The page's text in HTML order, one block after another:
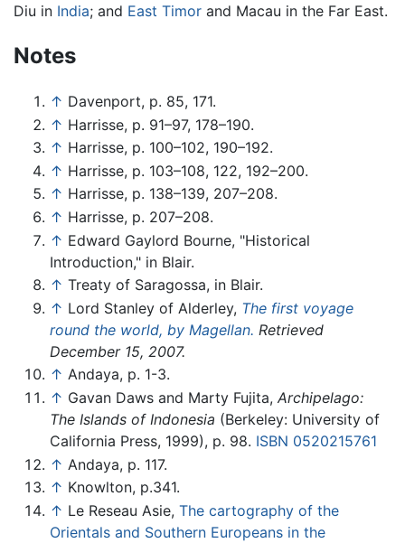
Diu in India; and East Timor and Macau in the Far East.
Notes
↑ Davenport, p. 85, 171.
↑ Harrisse, p. 91–97, 178–190.
↑ Harrisse, p. 100–102, 190–192.
↑ Harrisse, p. 103–108, 122, 192–200.
↑ Harrisse, p. 138–139, 207–208.
↑ Harrisse, p. 207–208.
↑ Edward Gaylord Bourne, "Historical
Introduction," in Blair.
↑ Treaty of Saragossa, in Blair.
↑ Lord Stanley of Alderley, The first voyage
round the world, by Magellan. Retrieved
December 15, 2007.
↑ Andaya, p. 1-3.
↑ Gavan Daws and Marty Fujita, Archipelago:
The Islands of Indonesia (Berkeley: University of
California Press, 1999), p. 98. ISBN 0520215761
↑ Andaya, p. 117.
↑ Knowlton, p.341.
↑ Le Reseau Asie, The cartography of the
Orientals and Southern Europeans in the